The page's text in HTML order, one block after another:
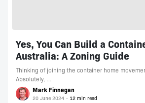
Yes, You Can Build a
Australia: A Zoning Guide
Thinking of joining the container home
Absolutely, …
Mark Finnegan
20 June 2024